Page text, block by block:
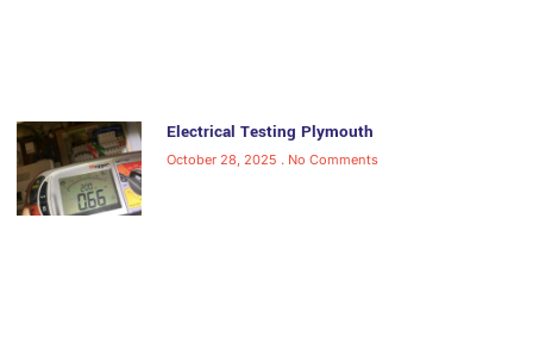
Electrical Testing Plymouth
October 28, 2025 No Comments